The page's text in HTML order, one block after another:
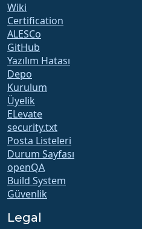
Wiki
Certification
ALESCo
GitHub
Yazılım Hatası
Depo
Kurulum
Üyelik
ELevate
security.txt
Posta Listeleri
Durum Sayfası
openQA
Build System
Güvenlik
Legal